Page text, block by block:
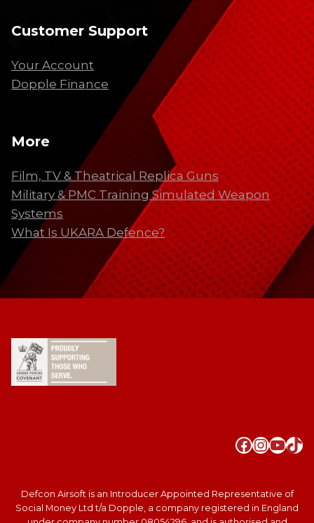
Customer Support
Your Account
Dopple Finance
More
Film, TV & Theatrical Replica Guns
Military & PMC Training Simulated Weapon
Systems
What Is UKARA Defence?
Defcon Airsoft is an Introducer Appointed Representative of
Social Money Ltd t/a Dopple, a company registered in England